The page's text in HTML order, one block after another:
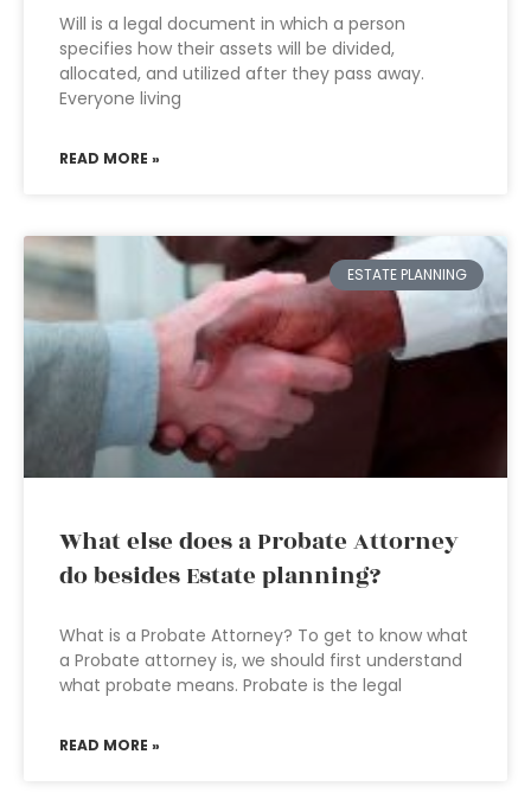
Will is a legal document in which a person
specifies how their assets will be divided,
allocated, and utilized after they pass away.
Everyone living
READ MORE »
ESTATE PLANNING
What else does a Probate Attorney
do besides Estate planning?
What is a Probate Attorney? To get to know what
a Probate attorney is, we should first understand
what probate means. Probate is the legal
READ MORE »